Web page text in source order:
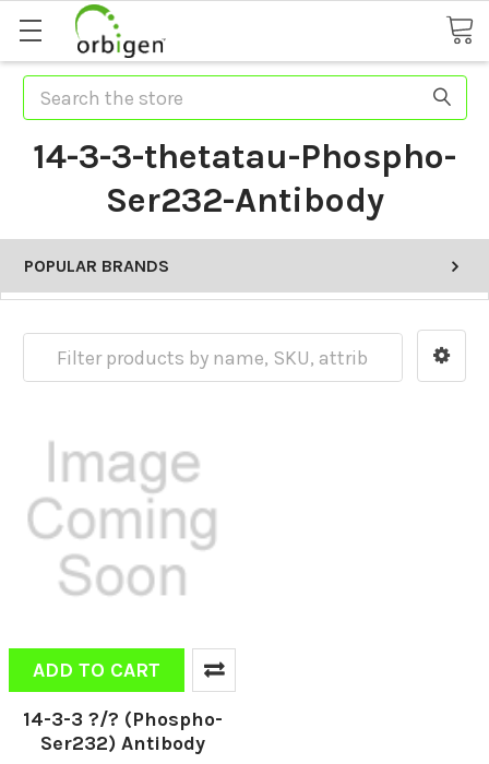
Search
14-3-3-thetatau-Phospho-
Ser232-Antibody
POPULAR BRANDS
ADD TO CART
14-3-3 ?/? (Phospho-
Ser232) Antibody